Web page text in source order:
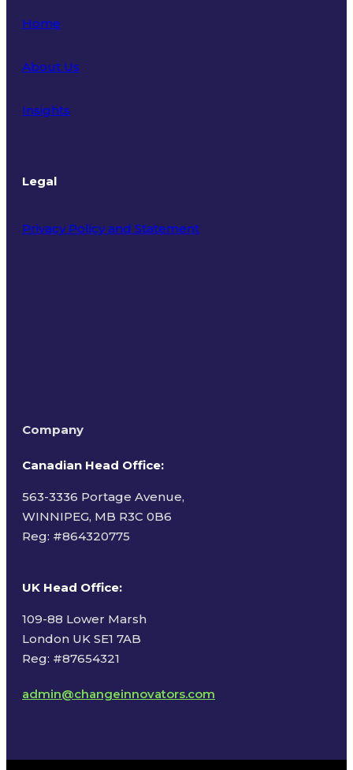
Home
About Us
Insights
Legal
Privacy Policy and Statement
Company
Canadian Head Office:
563-3336 Portage Avenue,
WINNIPEG, MB R3C 0B6
Reg: #864320775
UK Head Office:
109-88 Lower Marsh
London UK SE1 7AB
Reg: #87654321
admin@changeinnovators.com